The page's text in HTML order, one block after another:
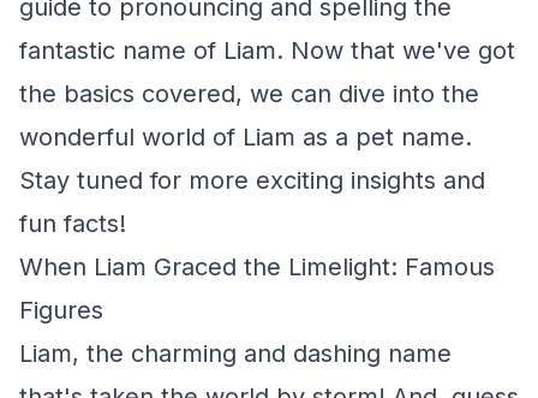
guide to pronouncing and spelling the
fantastic name of Liam. Now that we've got
the basics covered, we can dive into the
wonderful world of Liam as a pet name.
Stay tuned for more exciting insights and
fun facts!
When Liam Graced the Limelight: Famous
Figures
Liam, the charming and dashing name